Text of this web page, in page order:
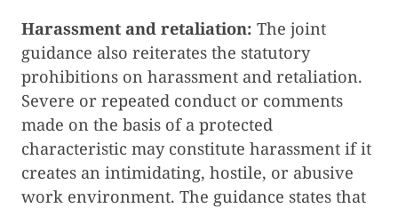
Harassment and retaliation: The joint
guidance also reiterates the statutory
prohibitions on harassment and retaliation.
Severe or repeated conduct or comments
made on the basis of a protected
characteristic may constitute harassment if it
creates an intimidating, hostile, or abusive
work environment. The guidance states that